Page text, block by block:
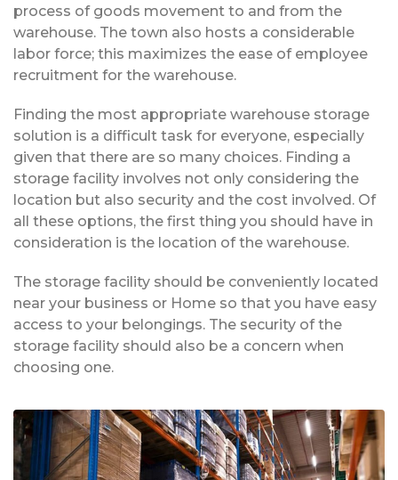
process of goods movement to and from the
warehouse. The town also hosts a considerable
labor force; this maximizes the ease of employee
recruitment for the warehouse.
Finding the most appropriate warehouse storage
solution is a difficult task for everyone, especially
given that there are so many choices. Finding a
storage facility involves not only considering the
location but also security and the cost involved. Of
all these options, the first thing you should have in
consideration is the location of the warehouse.
The storage facility should be conveniently located
near your business or Home so that you have easy
access to your belongings. The security of the
storage facility should also be a concern when
choosing one.